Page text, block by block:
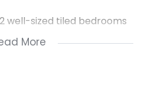
well-sized tiled bedrooms
More